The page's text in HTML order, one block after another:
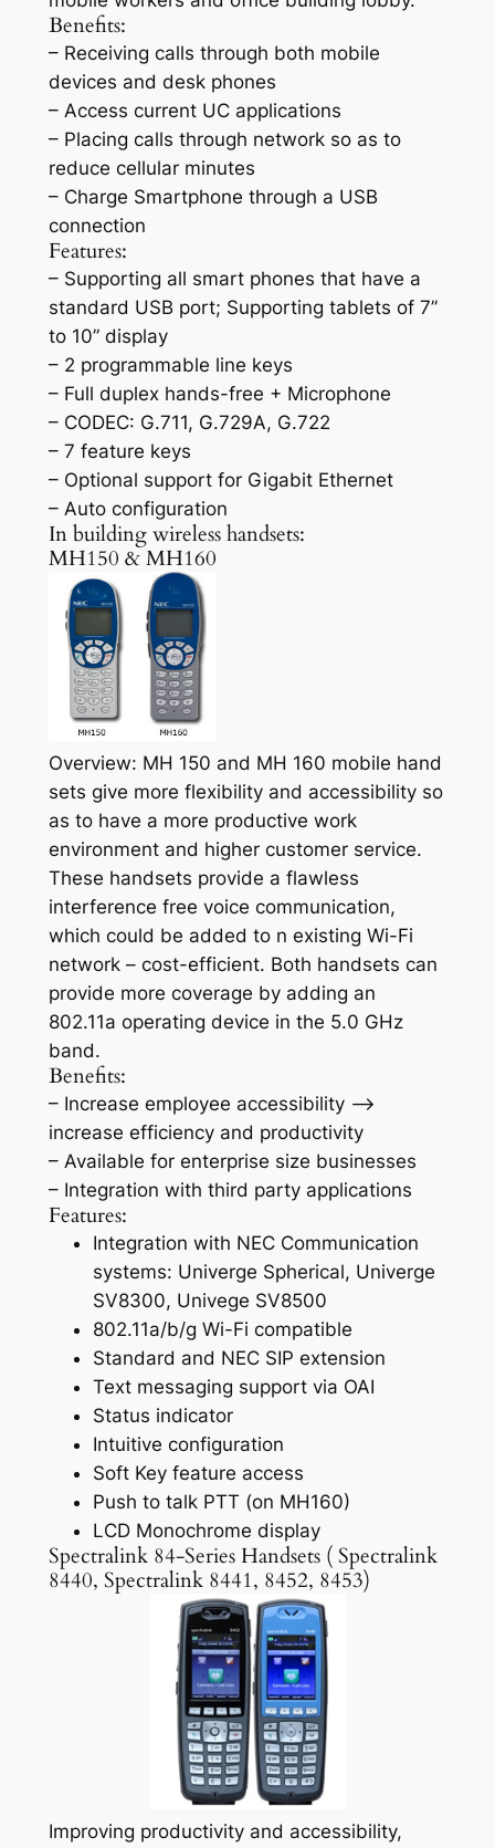
Benefits:
– Receiving calls through both mobile
devices and desk phones
– Access current UC applications
– Placing calls through network so as to
reduce cellular minutes
– Charge Smartphone through a USB
connection
Features:
– Supporting all smart phones that have a
standard USB port; Supporting tablets of 7”
to 10” display
– 2 programmable line keys
– Full duplex hands-free + Microphone
– CODEC: G.711, G.729A, G.722
– 7 feature keys
– Optional support for Gigabit Ethernet
– Auto configuration
In building wireless handsets:
MH150 & MH160
Overview: MH 150 and MH 160 mobile hand
sets give more flexibility and accessibility so
as to have a more productive work
environment and higher customer service.
These handsets provide a flawless
interference free voice communication,
which could be added to n existing Wi-Fi
network – cost-efficient. Both handsets can
provide more coverage by adding an
802.11a operating device in the 5.0 GHz
band.
Benefits:
– Increase employee accessibility –>
increase efficiency and productivity
– Available for enterprise size businesses
– Integration with third party applications
Features:
Integration with NEC Communication
systems: Univerge Spherical, Univerge
SV8300, Univege SV8500
802.11a/b/g Wi-Fi compatible
Standard and NEC SIP extension
Text messaging support via OAI
Status indicator
Intuitive configuration
Soft Key feature access
Push to talk PTT (on MH160)
LCD Monochrome display
Spectralink 84-Series Handsets ( Spectralink
8440, Spectralink 8441, 8452, 8453)
Improving productivity and accessibility,